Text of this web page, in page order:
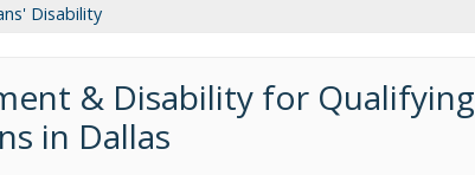
Disability
& Disability for Qualifying
in Dallas